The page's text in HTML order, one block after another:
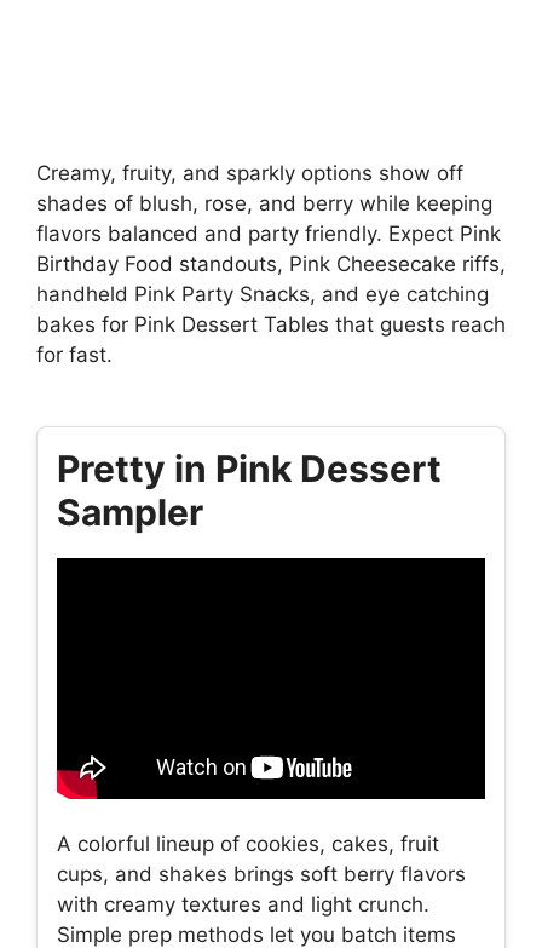
Creamy, fruity, and sparkly options show off
shades of blush, rose, and berry while keeping
flavors balanced and party friendly. Expect Pink
Birthday Food standouts, Pink Cheesecake riffs,
handheld Pink Party Snacks, and eye catching
bakes for Pink Dessert Tables that guests reach
for fast.
Pretty in Pink Dessert
Sampler
A colorful lineup of cookies, cakes, fruit
cups, and shakes brings soft berry flavors
with creamy textures and light crunch.
Simple prep methods let you batch items